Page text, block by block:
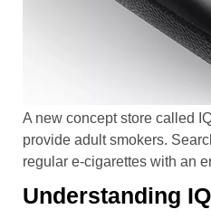
A new concept store called
provide adult smokers.
regular e-cigarettes with an
Understanding